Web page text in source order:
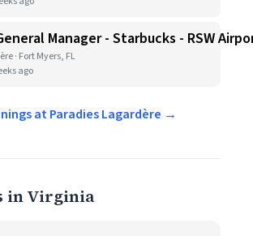
Manager - Starbucks - RSW
· Fort Myers, FL
ago
at Paradies Lagardère →
in Virginia